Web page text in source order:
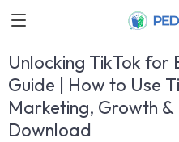
Unlocking TikTok for
Guide | How to Use
Marketing, Growth
Download